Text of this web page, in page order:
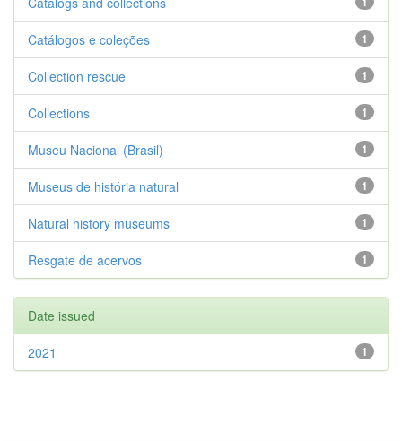
1
Catálogos e coleções
1
Collection rescue
1
Collections
1
Museu Nacional (Brasil)
1
Museus de história natural
1
Natural history museums
1
Resgate de acervos
Date issued
1
2021